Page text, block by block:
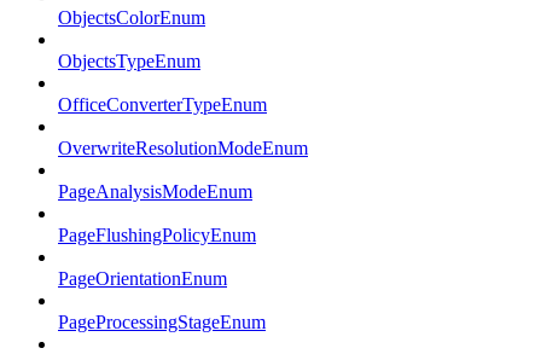
ObjectsColorEnum
ObjectsTypeEnum
OfficeConverterTypeEnum
OverwriteResolutionModeEnum
PageAnalysisModeEnum
PageFlushingPolicyEnum
PageOrientationEnum
PageProcessingStageEnum